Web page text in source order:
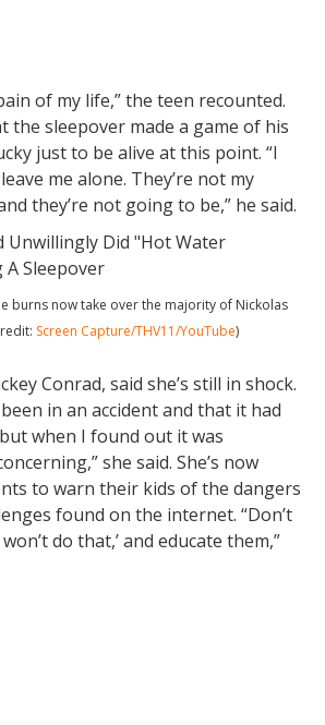
of my life,” the teen recounted.
the sleepover made a game of his
just to be alive at this point. “I
me alone. They’re not my
they’re not going to be,” he said.
burns now take over the majority of Nickolas
Screen Capture/THV11/YouTube)
Conrad, said she’s still in shock.
in an accident and that it had
when I found out it was
she said. She’s now
to warn their kids of the dangers
found on the internet. “Don’t
do that,’ and educate them,”